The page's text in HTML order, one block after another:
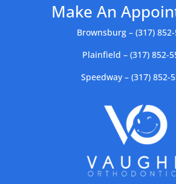
Make An
Brownsburg – (317)
Plainfield – (317) 852-
Speedway – (317) 852-